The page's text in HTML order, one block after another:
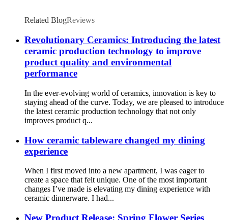
Related BlogReviews
Revolutionary Ceramics: Introducing the latest
ceramic production technology to improve
product quality and environmental
performance
In the ever-evolving world of ceramics, innovation is key to
staying ahead of the curve. Today, we are pleased to introduce
the latest ceramic production technology that not only
improves product q...
How ceramic tableware changed my dining
experience
When I first moved into a new apartment, I was eager to
create a space that felt unique. One of the most important
changes I’ve made is elevating my dining experience with
ceramic dinnerware. I had...
New Product Release: Spring Flower Series